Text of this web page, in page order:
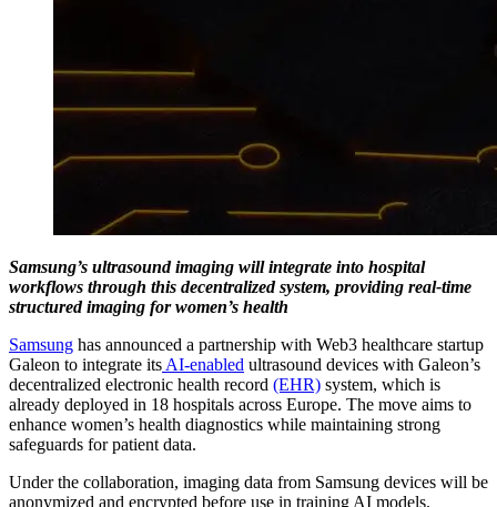
Samsung’s ultrasound imaging will integrate into hospital
workflows through this decentralized system, providing real-time
structured imaging for women’s health
Samsung has announced a partnership with Web3 healthcare startup
Galeon to integrate its AI-enabled ultrasound devices with Galeon’s
decentralized electronic health record (EHR) system, which is
already deployed in 18 hospitals across Europe. The move aims to
enhance women’s health diagnostics while maintaining strong
safeguards for patient data.
Under the collaboration, imaging data from Samsung devices will be
anonymized and encrypted before use in training AI models.